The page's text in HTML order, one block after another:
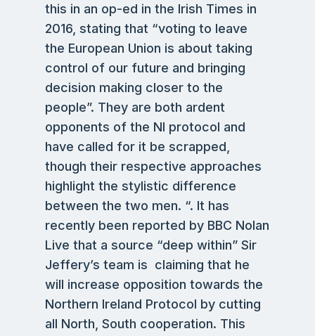
this in an op-ed in the Irish Times in
2016, stating that “voting to leave
the European Union is about taking
control of our future and bringing
decision making closer to the
people”. They are both ardent
opponents of the NI protocol and
have called for it be scrapped,
though their respective approaches
highlight the stylistic difference
between the two men. “. It has
recently been reported by BBC Nolan
Live that a source “deep within” Sir
Jeffery’s team is claiming that he
will increase opposition towards the
Northern Ireland Protocol by cutting
all North, South cooperation. This